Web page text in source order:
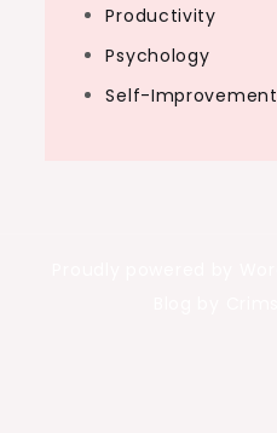
Productivity
Psychology
Self-Improvement